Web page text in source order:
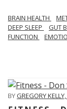
BRAIN HEALTH
DEEP SLEEP
GUT
FUNCTION
BYGREGORY